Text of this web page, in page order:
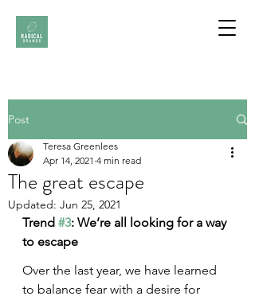
Post
The great escape
Teresa Greenlees
Apr 14, 2021 4 min read
Updated: Jun 25, 2021
Trend #3: We’re all looking for a way
to escape
Over the last year, we have learned
to balance fear with a desire for